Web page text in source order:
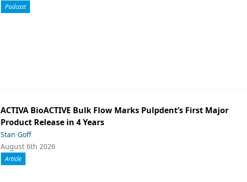
Podcast
ACTIVA BioACTIVE Bulk Flow Marks Pulpdent’s First Major
Product Release in 4 Years
Stan Goff
August 6th 2026
Article